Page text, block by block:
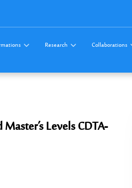
Research Collaborations
Levels CDTA-